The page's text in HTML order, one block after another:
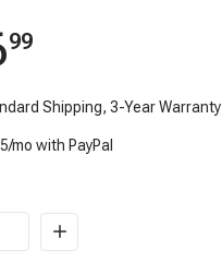
99
Shipping, 3-Year Warranty
/mo with PayPal